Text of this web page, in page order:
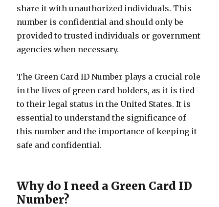
share it with unauthorized individuals. This
number is confidential and should only be
provided to trusted individuals or government
agencies when necessary.
The Green Card ID Number plays a crucial role
in the lives of green card holders, as it is tied
to their legal status in the United States. It is
essential to understand the significance of
this number and the importance of keeping it
safe and confidential.
Why do I need a Green Card ID
Number?